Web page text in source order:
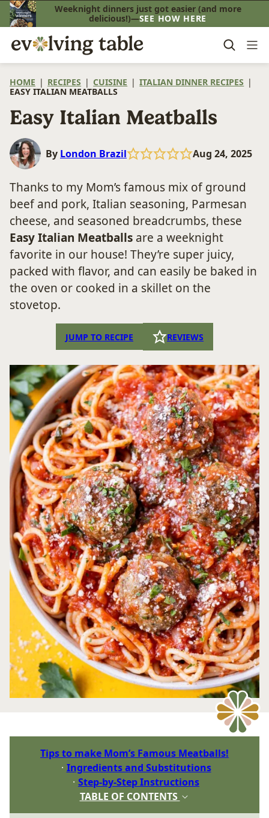
Skip
to
content
Weeknight dinners just got easier (and more
delicious!)—SEE HOW HERE
HOME | RECIPES | CUISINE | ITALIAN DINNER RECIPES |
EASY ITALIAN MEATBALLS
Easy Italian Meatballs
By London Brazil Aug 24, 2025
Thanks to my Mom’s famous mix of ground
beef and pork, Italian seasoning, Parmesan
cheese, and seasoned breadcrumbs, these
Easy Italian Meatballs are a weeknight
favorite in our house! They’re super juicy,
packed with flavor, and can easily be baked in
the oven or cooked in a skillet on the
stovetop.
JUMP TO RECIPE REVIEWS
Tips to make Mom’s Famous Meatballs!
Ingredients and Substitutions
Step-by-Step Instructions
TABLE OF CONTENTS